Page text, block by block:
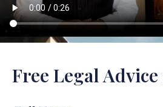
Free Legal Advice